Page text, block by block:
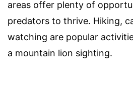
areas offer plenty of
predators to thrive. Hiking,
watching are popular
a mountain lion sighting.